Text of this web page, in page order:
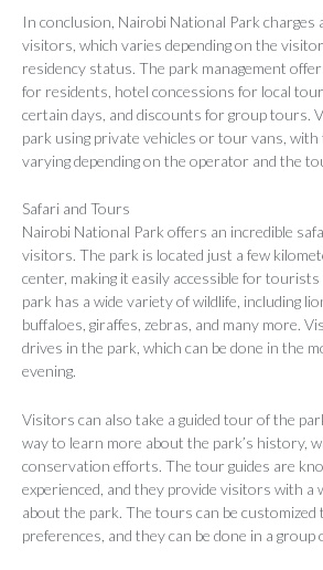
In conclusion, Nairobi National Park charges
visitors, which varies depending on the
residency status. The park management
for residents, hotel concessions for local
certain days, and discounts for group tours.
park using private vehicles or tour vans,
varying depending on the operator and the
Safari and Tours
Nairobi National Park offers an incredible
visitors. The park is located just a few
center, making it easily accessible for tourists
park has a wide variety of wildlife, including
buffaloes, giraffes, zebras, and many more.
drives in the park, which can be done in the
evening.
Visitors can also take a guided tour of the
way to learn more about the park’s history,
conservation efforts. The tour guides are
experienced, and they provide visitors with a
about the park. The tours can be customized
preferences, and they can be done in a group